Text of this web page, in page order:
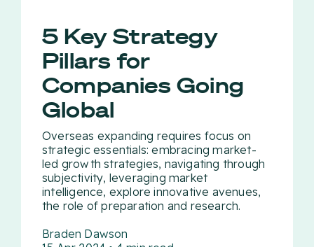
5 Key Strategy
Pillars for
Companies Going
Global
Overseas expanding requires focus on
strategic essentials: embracing market-
led growth strategies, navigating through
subjectivity, leveraging market
intelligence, explore innovative avenues,
the role of preparation and research.
Braden Dawson